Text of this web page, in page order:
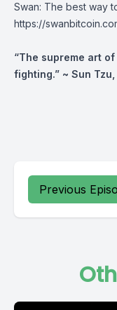
Swan⁠: The best way
https://
“The supreme art
fighting.” ~ Sun
Previous